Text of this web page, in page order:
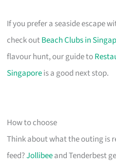
If you prefer a seaside escape
check outBeach Clubs in
flavour hunt, our guide to
Singaporeis a good next stop.
How to choose
Think about what the outing is
feed?Jollibeeand Tenderbest